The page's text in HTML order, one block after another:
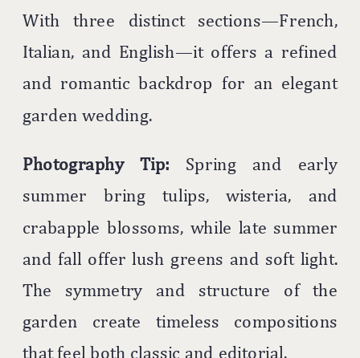
With three distinct sections—French,
Italian, and English—it offers a refined
and romantic backdrop for an elegant
garden wedding.
Photography Tip: Spring and early
summer bring tulips, wisteria, and
crabapple blossoms, while late summer
and fall offer lush greens and soft light.
The symmetry and structure of the
garden create timeless compositions
that feel both classic and editorial.